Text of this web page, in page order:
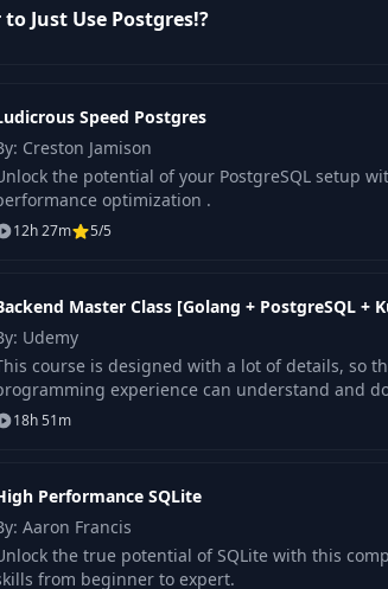
Just Use Postgres!?
Speed Postgres
Creston Jamison
the potential of your PostgreSQL setup
optimization .
12h 27m 5/5
Master Class [Golang + PostgreSQL +
Udemy
course is designed with a lot of details, so
experience can understand and
18h 51m
Performance SQLite
Aaron Francis
the true potential of SQLite with this
from beginner to expert.